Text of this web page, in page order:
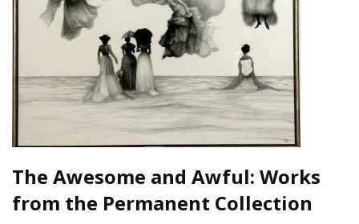
The Awesome and Awful: Works
from the Permanent Collection